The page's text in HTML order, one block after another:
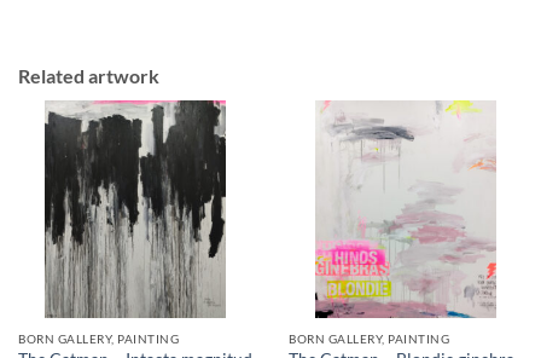
Related artwork
BORN GALLERY, PAINTING BORN GALLERY, PAINTING